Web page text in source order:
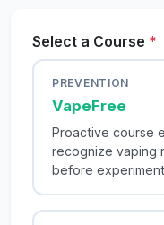
Select a Course *
PREVENTION
VapeFree
Proactive course
recognize vaping
before